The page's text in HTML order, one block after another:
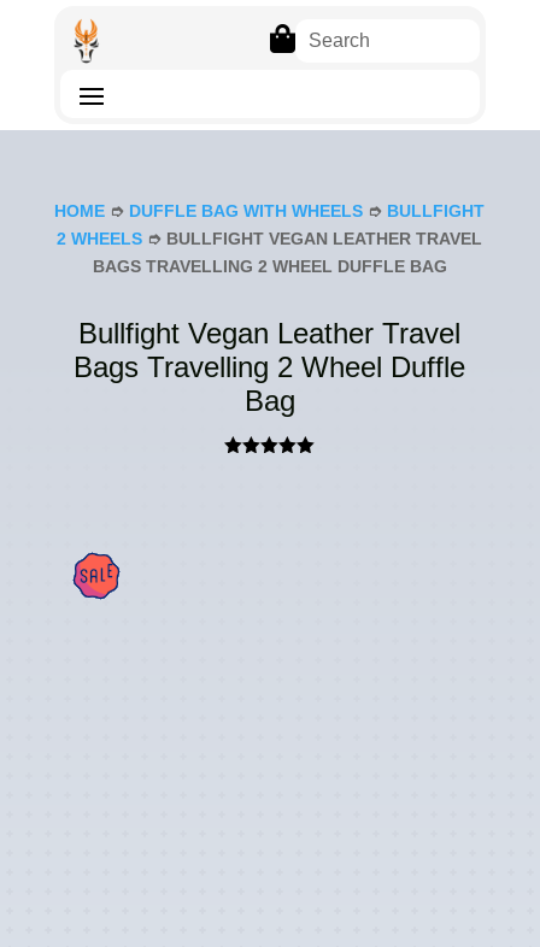

HOME ➮ DUFFLE BAG WITH WHEELS ➮ BULLFIGHT
2 WHEELS ➮ BULLFIGHT VEGAN LEATHER TRAVEL
BAGS TRAVELLING 2 WHEEL DUFFLE BAG
Bullfight Vegan Leather Travel
Bags Travelling 2 Wheel Duffle
Bag
E!